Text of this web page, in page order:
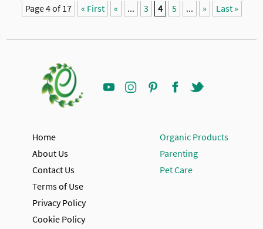
Page 4 of 17 « First « ... 3 4 5 ... » Last »
Home
About Us
Contact Us
Terms of Use
Privacy Policy
Cookie Policy
Organic Products
Parenting
Pet Care